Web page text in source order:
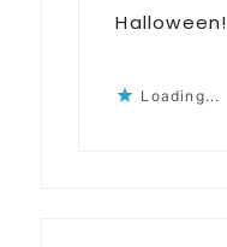
Halloween!
Loading...